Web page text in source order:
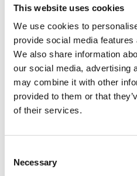
This website uses cookies
We use cookies to
provide social media
We also share information
our social media, advertising
may combine it with other
provided to them or that
of their services.
Selection
Necessary
with each other.
We will attune to
and the
You can expect
and close
participants.
Credits
1. A lot of
Dreams) /
Matthew Sundin
Romo Pozo
Rel i Grapa /
Tristán Pérez-
More